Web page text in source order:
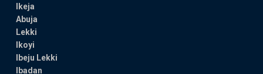
Ikeja
Abuja
Lekki
Ikoyi
Ibeju Lekki
Ibadan